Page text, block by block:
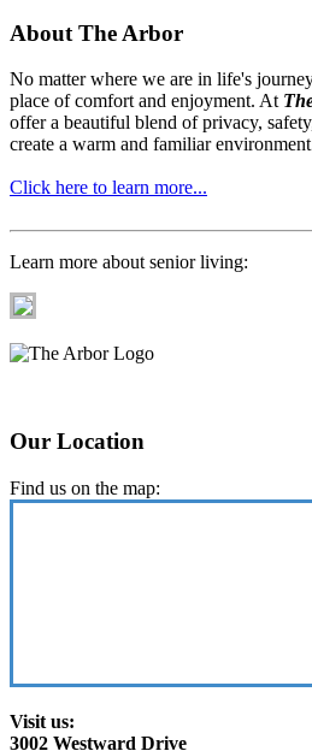
About The Arbor
No matter where we are in life's
place of comfort and enjoyment. At
offer a beautiful blend of privacy,
create a warm and familiar
Click here to learn more...
Learn more about senior living:
Our Location
Find us on the map:
Visit us:
3002 Westward Drive